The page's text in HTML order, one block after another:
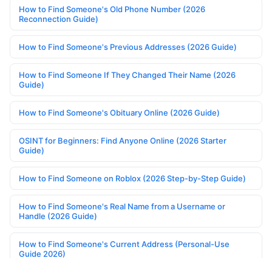
How to Find Someone's Old Phone Number (2026
Reconnection Guide)
How to Find Someone's Previous Addresses (2026 Guide)
How to Find Someone If They Changed Their Name (2026
Guide)
How to Find Someone's Obituary Online (2026 Guide)
OSINT for Beginners: Find Anyone Online (2026 Starter
Guide)
How to Find Someone on Roblox (2026 Step-by-Step Guide)
How to Find Someone's Real Name from a Username or
Handle (2026 Guide)
How to Find Someone's Current Address (Personal-Use
Guide 2026)